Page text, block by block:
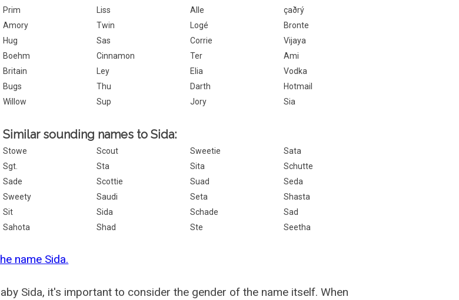
Prim
Liss Alle
çaðrý
Amory
Twin Logé
Bronte
Hug
Sas Corrie
Vijaya
Boehm
Cinnamon Ter
Ami
Britain
Ley Elia
Vodka
Bugs
Thu Darth
Hotmail
Willow
Sup Jory Sia
Similar sounding names to Sida:
Stowe Scout Sweetie
Sata
Sgt.
Sta Sita
Schutte
Sade
Scottie Suad
Seda
Sweety
Saudi Seta
Shasta
Sit
Sida Schade
Sad
Sahota
Shad Ste Seetha
name Sida.
Sida, it's important to consider the gender of the name itself. When